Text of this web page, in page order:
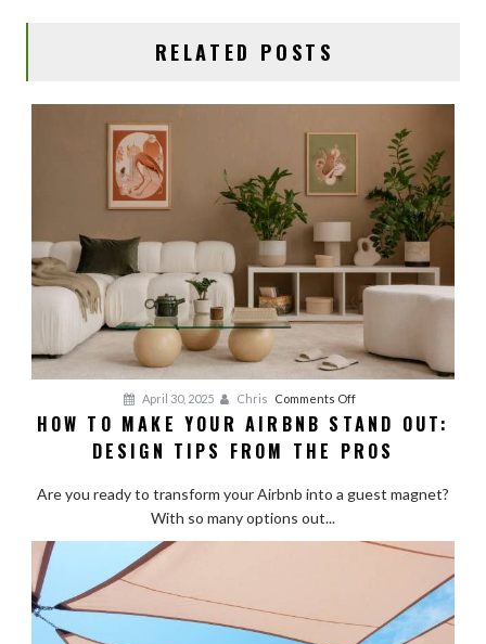
RELATED POSTS
April 30, 2025 Chris Comments Offon
How
to
Your
Stand
from
HOW TO MAKE YOUR AIRBNB STAND OUT:
DESIGN TIPS FROM THE PROS
Are you ready to transform your Airbnb into a guest magnet?
With so many options out...